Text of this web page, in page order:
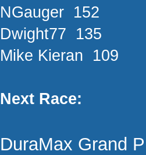
NGauger 152
Dwight77 135
Mike Kieran 109
Next Race:
DuraMax Grand